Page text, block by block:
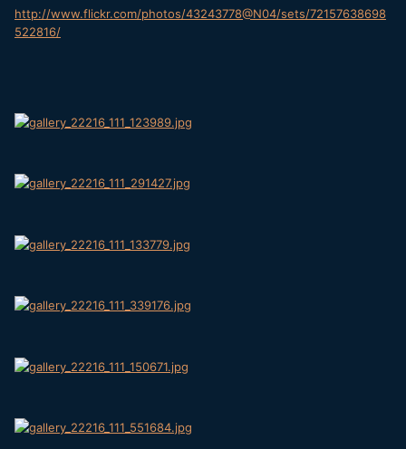
http://www.flickr.com/photos/43243778@N04/sets/72157638698
522816/